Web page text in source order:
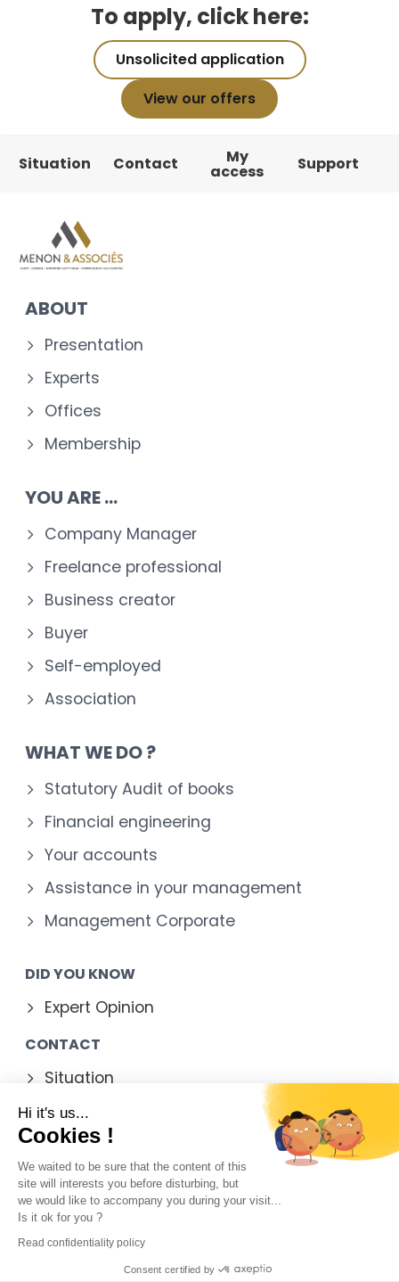
To apply, click here:
Unsolicited application
View our offers
Situation Contact My
access Support
ABOUT
Presentation
Experts
Offices
Membership
YOU ARE ...
Company Manager
Freelance professional
Business creator
Buyer
Self-employed
Association
WHAT WE DO ?
Statutory Audit of books
Financial engineering
Your accounts
Assistance in your management
Management Corporate
DID YOU KNOW
Expert Opinion
CONTACT
Situation
Contact form
Legal Notice
Contact
Sitemap
Hi it's us...
Cookies !
We waited to be sure that the content of this
site will interests you before disturbing, but
we would like to accompany you during your visit...
Is it ok for you ?
Read confidentiality policy
Consent certified by